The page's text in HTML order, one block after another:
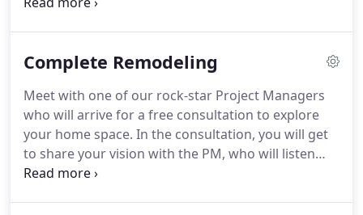
remodeling is about making your kitchen look
spend a lot of time going around your new kitchen
island, to the fridge, back to the oven and so on.
Complete Remodeling
Meet with one of our rock-star Project Managers
who will arrive for a free consultation to explore
your home space. In the consultation, you will get
to share your vision with the PM, who will listen
and make recommendations to turning your vision